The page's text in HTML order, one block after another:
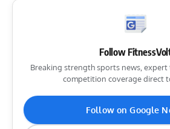
Follow
Breaking strength sports news,
competition coverage direct
Follow on Google